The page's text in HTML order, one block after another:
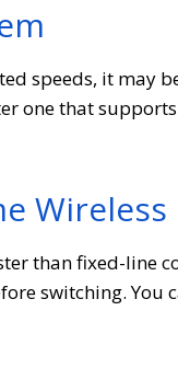
speeds, it may
one that
Wireless
than fixed-line
switching. You